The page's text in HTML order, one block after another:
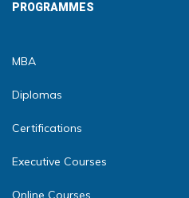
PROGRAMMES
MBA
Diplomas
Certifications
Executive Courses
Online Courses